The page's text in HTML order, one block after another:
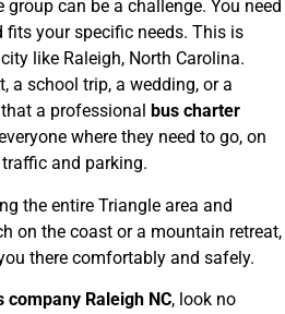
can be a challenge. You need
fits your specific needs. This is
like Raleigh, North Carolina.
a school trip, a wedding, or a
a professional
bus charter
where they need to go, on
and parking.
the entire Triangle area and
on the coast or a mountain retreat,
there comfortably and safely.
company Raleigh NC, look no